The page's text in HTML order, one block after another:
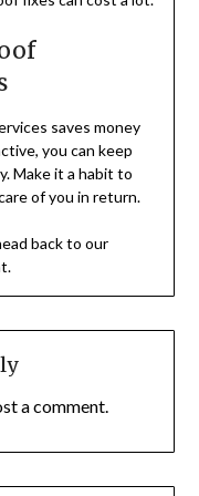
saves money
you can keep
Make it a habit to
of you in return.
back to our
a comment.